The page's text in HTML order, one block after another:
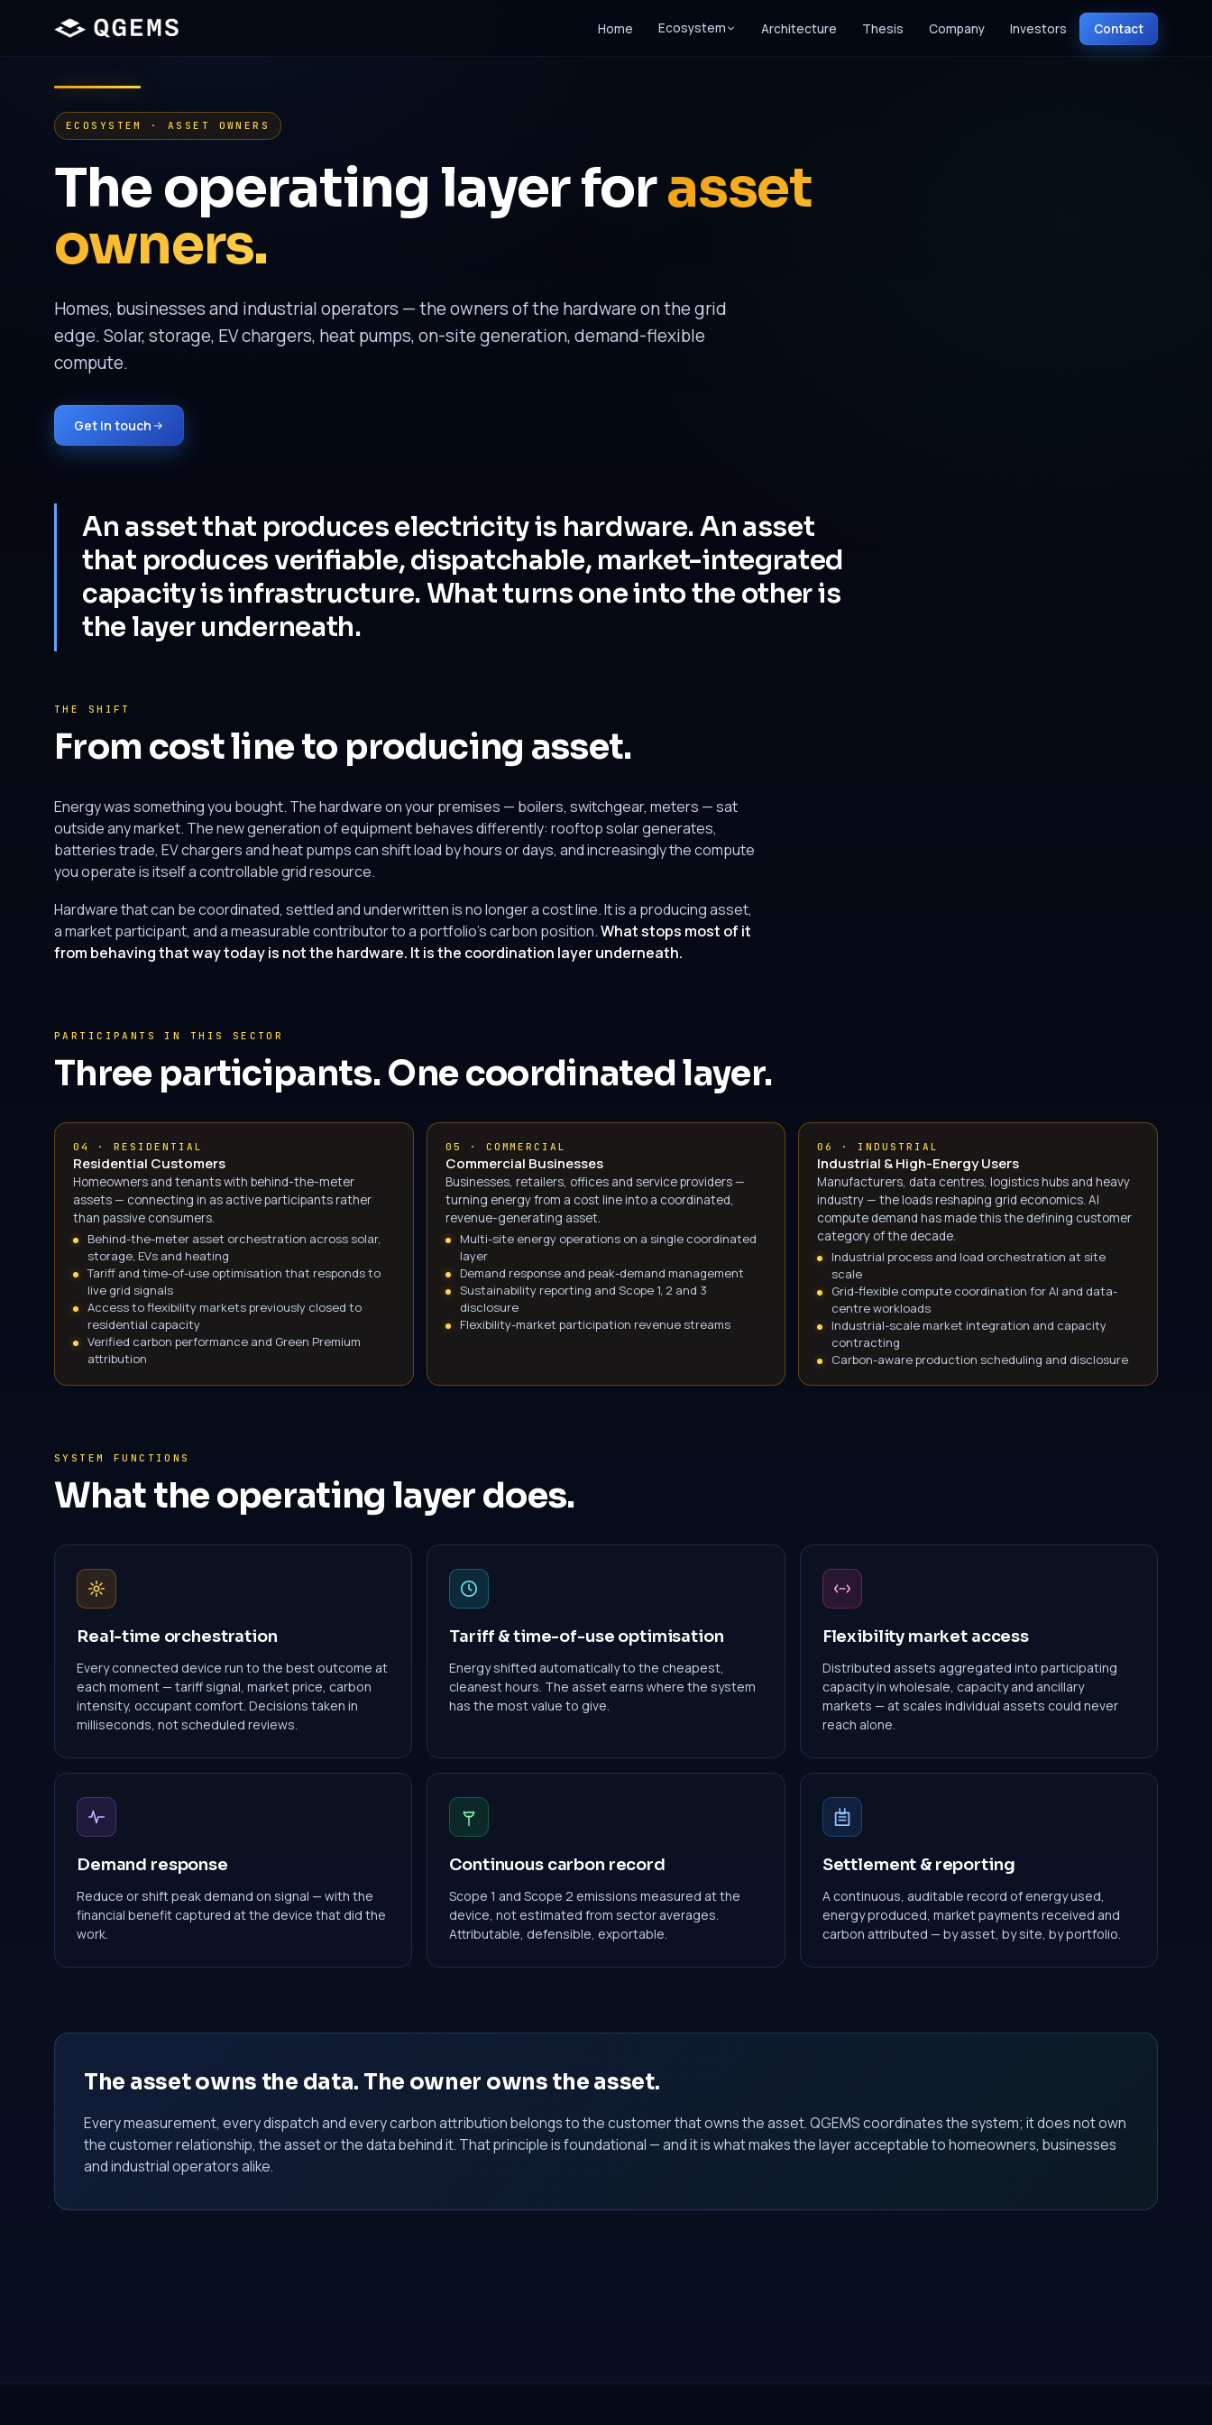
Home Ecosystem Architecture Thesis Company Investors Contact
ECOSYSTEM · ASSET OWNERS
The operating layer forasset
owners.
Homes, businesses and industrial operators — the owners of the hardware on the grid
edge. Solar, storage, EV chargers, heat pumps, on-site generation, demand-flexible
compute.
Get in touch
An asset that produces electricity is hardware. An asset
that produces verifiable, dispatchable, market-integrated
capacity is infrastructure. What turns one into the other is
the layer underneath.
THE SHIFT
From cost line to producing asset.
Energy was something you bought. The hardware on your premises — boilers, switchgear, meters — sat
outside any market. The new generation of equipment behaves differently: rooftop solar generates,
batteries trade, EV chargers and heat pumps can shift load by hours or days, and increasingly the compute
you operate is itself a controllable grid resource.
Hardware that can be coordinated, settled and underwritten is no longer a cost line. It is a producing asset,
a market participant, and a measurable contributor to a portfolio's carbon position.What stops most of it
from behaving that way today is not the hardware. It is the coordination layer underneath.
PARTICIPANTS IN THIS SECTOR
Three participants. One coordinated layer.
04 · RESIDENTIAL
Residential Customers
Homeowners and tenants with behind-the-meter
assets — connecting in as active participants rather
than passive consumers.
Behind-the-meter asset orchestration across solar,
storage, EVs and heating
Tariff and time-of-use optimisation that responds to
live grid signals
Access to flexibility markets previously closed to
residential capacity
Verified carbon performance and Green Premium
attribution
05 · COMMERCIAL
Commercial Businesses
Businesses, retailers, offices and service providers —
turning energy from a cost line into a coordinated,
revenue-generating asset.
Multi-site energy operations on a single coordinated
layer
Demand response and peak-demand management
Sustainability reporting and Scope 1, 2 and 3
disclosure
Flexibility-market participation revenue streams
06 · INDUSTRIAL
Industrial & High-Energy Users
Manufacturers, data centres, logistics hubs and heavy
industry — the loads reshaping grid economics. AI
compute demand has made this the defining customer
category of the decade.
Industrial process and load orchestration at site
scale
Grid-flexible compute coordination for AI and data-
centre workloads
Industrial-scale market integration and capacity
contracting
Carbon-aware production scheduling and disclosure
SYSTEM FUNCTIONS
What the operating layer does.
Real-time orchestration
Every connected device run to the best outcome at
each moment — tariff signal, market price, carbon
intensity, occupant comfort. Decisions taken in
milliseconds, not scheduled reviews.
Tariff & time-of-use optimisation
Energy shifted automatically to the cheapest,
cleanest hours. The asset earns where the system
has the most value to give.
Flexibility market access
Distributed assets aggregated into participating
capacity in wholesale, capacity and ancillary
markets — at scales individual assets could never
reach alone.
Demand response
Reduce or shift peak demand on signal — with the
financial benefit captured at the device that did the
work.
Continuous carbon record
Scope 1 and Scope 2 emissions measured at the
device, not estimated from sector averages.
Attributable, defensible, exportable.
Settlement & reporting
A continuous, auditable record of energy used,
energy produced, market payments received and
carbon attributed — by asset, by site, by portfolio.
The asset owns the data. The owner owns the asset.
Every measurement, every dispatch and every carbon attribution belongs to the customer that owns the asset. QGEMS coordinates the system; it does not own
the customer relationship, the asset or the data behind it. That principle is foundational — and it is what makes the layer acceptable to homeowners, businesses
and industrial operators alike.